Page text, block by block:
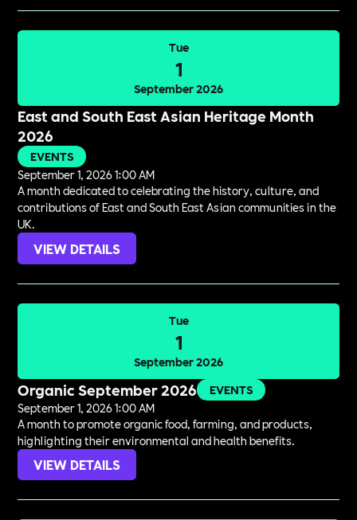
Tue
1
September 2026
East and South East Asian Heritage Month
2026
EVENTS
September 1, 2026 1:00 AM
A month dedicated to celebrating the history, culture, and
contributions of East and South East Asian communities in the
UK.
VIEW DETAILS
Tue
1
September 2026
Organic September 2026
EVENTS
September 1, 2026 1:00 AM
A month to promote organic food, farming, and products,
highlighting their environmental and health benefits.
VIEW DETAILS